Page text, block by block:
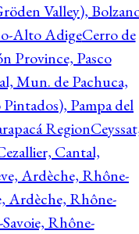
Valley),
Alto AdigeCerro de
Province, Pasco
Mun. de Pachuca,
Pampa del
Region
Cantal,
Ardèche, Rhône-
Ardèche, Rhône-
Rhône-